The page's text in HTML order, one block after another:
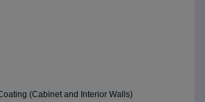
(Cabinet and Interior Walls)